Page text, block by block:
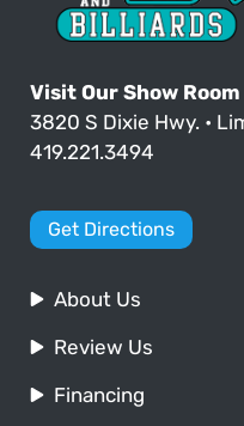
Visit Our Show Room
3820 S Dixie Hwy. •
419.221.3494
Get Directions
About Us
Review Us
Financing